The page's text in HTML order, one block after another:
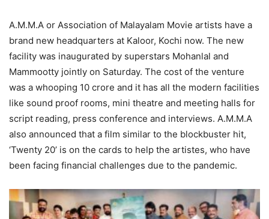
A.M.M.A or Association of Malayalam Movie artists have a
brand new headquarters at Kaloor, Kochi now. The new
facility was inaugurated by superstars Mohanlal and
Mammootty jointly on Saturday. The cost of the venture
was a whooping 10 crore and it has all the modern facilities
like sound proof rooms, mini theatre and meeting halls for
script reading, press conference and interviews. A.M.M.A
also announced that a film similar to the blockbuster hit,
‘Twenty 20’ is on the cards to help the artistes, who have
been facing financial challenges due to the pandemic.